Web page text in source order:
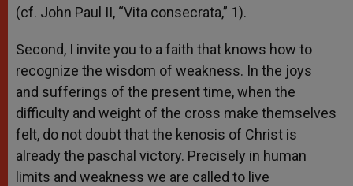
(cf. John Paul II, “Vita consecrata,” 1).
Second, I invite you to a faith that knows how to
recognize the wisdom of weakness. In the joys
and sufferings of the present time, when the
difficulty and weight of the cross make themselves
felt, do not doubt that the kenosis of Christ is
already the paschal victory. Precisely in human
limits and weakness we are called to live